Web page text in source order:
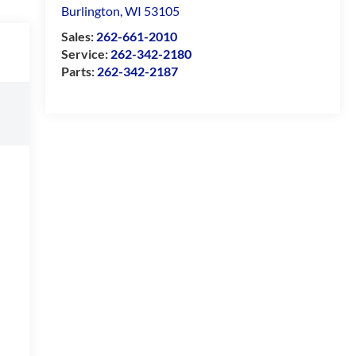
Burlington,WI 53105
Sales: 262-661-2010
Service: 262-342-2180
Parts: 262-342-2187